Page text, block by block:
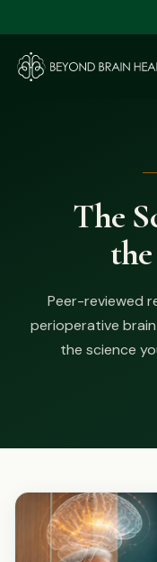
Home
The Book
The
the
Peer-reviewed
perioperative
the science